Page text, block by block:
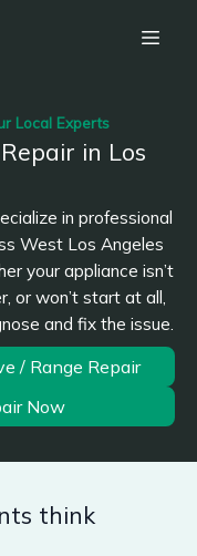
Local Experts
in Los
in professional
West Los Angeles
your appliance isn’t
or won’t start at all,
and fix the issue.
/ Range Repair
Now
think